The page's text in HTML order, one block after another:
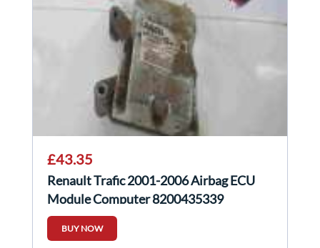
£43.35
Renault Trafic 2001-2006 Airbag ECU
Module Computer 8200435339
BUY NOW